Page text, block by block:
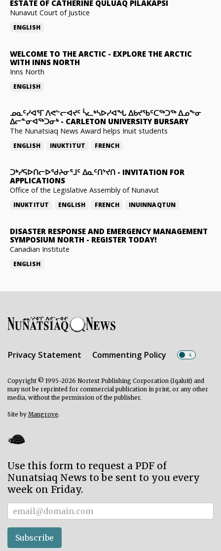
ESTATE OF CATHERINE QULUAQ PILAKAPSI
Nunavut Court of Justice
ENGLISH
WELCOME TO THE ARCTIC - EXPLORE THE ARCTIC
WITH INNS NORTH
Inns North
ENGLISH
ᓄᓇᑦᓯᐊᕐᒥ ᐱᕙᓪᓕᐊᔪᑦ ᓵᓚᒃᓴᐅᓯᐊᖓ ᐃᑲᔪᖃᑦᑕᖅᑐᖅ ᐃᓄᖕᓂ
ᐃᓕᓐᓂᐊᖅᑐᓂᒃ- CARLETON UNIVERSITY BURSARY
The Nunatsiaq News Award helps Inuit students
ENGLISH INUKTITUT FRENCH
ᑐᒃᓯᕋᐅᑎᓕᐅᖁᔨᓂᕐᒧᑦ ᐃᓇᑦᑎᔾᔪᑎ - INVITATION FOR
APPLICATIONS
Office of the Legislative Assembly of Nunavut
INUKTITUT ENGLISH FRENCH INUINNAQTUN
DISASTER RESPONSE AND EMERGENCY MANAGEMENT
SYMPOSIUM NORTH - REGISTER TODAY!
Canadian Institute
ENGLISH
Privacy Statement Commenting Policy
Copyright © 1995-2026 Nortext Publishing Corporation (Iqaluit) and
may not be reprinted for commercial publication in print, or any other
media, without the permission of the publisher.
Site by Mangrove.
Use this form to request a PDF of
Nunatsiaq News to be sent to you every
week on Friday.
Subscriber
Subscribe